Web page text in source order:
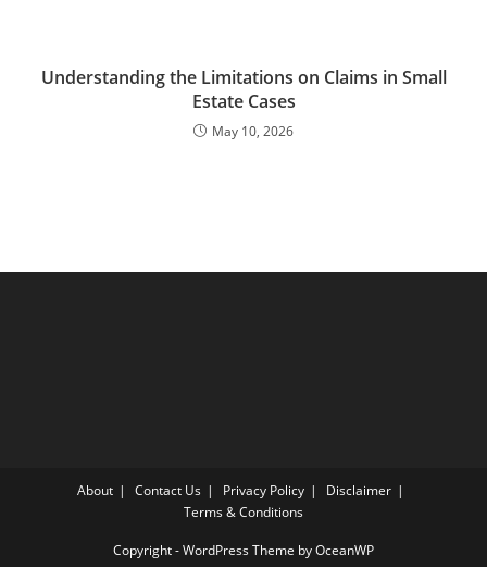
Understanding the Limitations on Claims in Small
Estate Cases
May 10, 2026
About Contact Us Privacy Policy
Disclaimer
Terms & Conditions
Copyright - WordPress Theme by OceanWP